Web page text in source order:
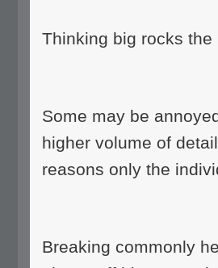
Thinking big rocks the
Some may be
higher volume of
reasons only the
Breaking commonly